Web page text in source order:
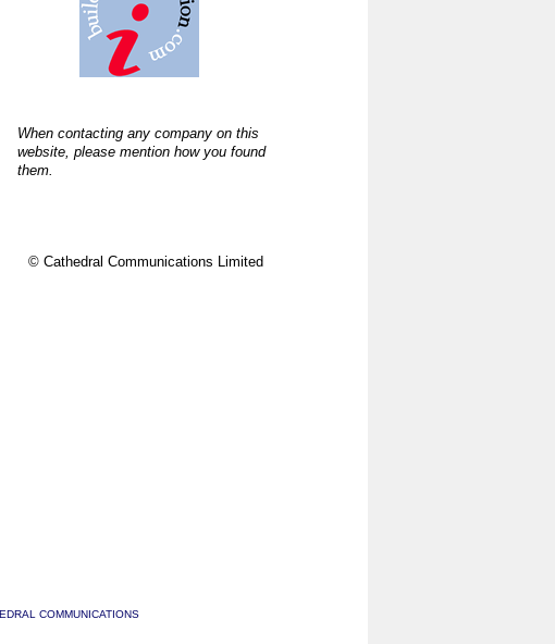
When contacting any company on this
website, please mention how you found
them.
© Cathedral Communications Limited
COMMUNICATIONS